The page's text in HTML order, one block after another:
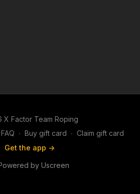
X Factor Team Roping
FAQ ∙ Buy gift card ∙ Claim gift card
Get the app ->
by Uscreen